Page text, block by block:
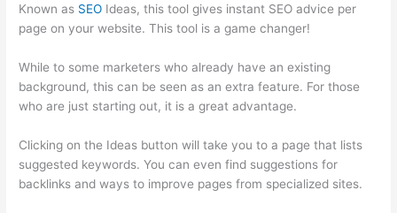
Known as SEO Ideas, this tool gives instant SEO advice per
page on your website. This tool is a game changer!
While to some marketers who already have an existing
background, this can be seen as an extra feature. For those
who are just starting out, it is a great advantage.
Clicking on the Ideas button will take you to a page that lists
suggested keywords. You can even find suggestions for
backlinks and ways to improve pages from specialized sites.